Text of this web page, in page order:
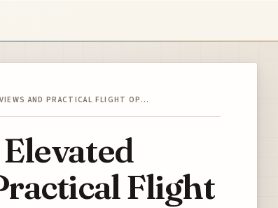
AND PRACTICAL FLIGHT OP…
Flight